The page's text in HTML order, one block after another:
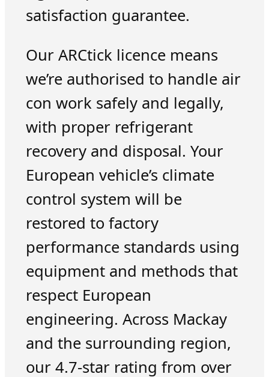
satisfaction guarantee.
Our ARCtick licence means
we’re authorised to handle air
con work safely and legally,
with proper refrigerant
recovery and disposal. Your
European vehicle’s climate
control system will be
restored to factory
performance standards using
equipment and methods that
respect European
engineering. Across Mackay
and the surrounding region,
our 4.7-star rating from over